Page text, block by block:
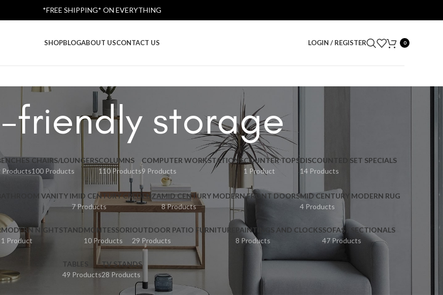
SHOPBLOGABOUT USCONTACT US LOGIN / REGISTER 0
friendly storage
Products
CHAIRS/LOUNGERS
100 Products
COLUMNS
110 Products
COMPUTER WORKSTATIONS
9 Products
COUNTER TOPS
1 Product
DISCOUNTED SET SPECIALS
14 Products
VANITY IMID CENTURY CREDENZA
7 Products
MID CENTURY MODERN FRONT DOORS
8 Products
MID CENTURY MODERN RUG
4 Products
MODERN NIGHTSTAND
1 Product
MONTESSORI
10 Products
OUTDOOR PATIO FURNITURE
29 Products
PAINTINGS AND CLOCKS
8 Products
SOFAS / SECTIONALS
47 Products
TABLES
49 Products
TV STANDS
28 Products
*FREE SHIPPING* ON EVERYTHING